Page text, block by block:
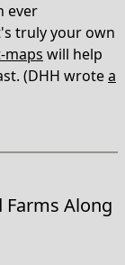
ever
truly your own
will help
(DHH wrotea
Along